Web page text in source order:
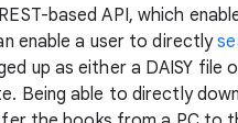
based API, which
enable a user to directly
up as either a DAISY file
Being able to directly